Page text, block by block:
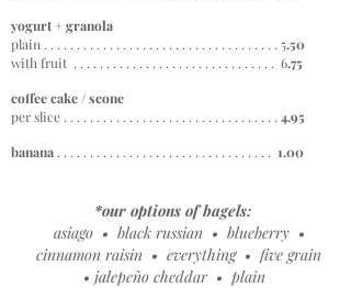
yogurt + granola
plain . . . . . . . . . . . . . . . . . . . . . . . . . . . . . . . . . . . . 5.50
with fruit . . . . . . . . . . . . . . . . . . . . . . . . . . . . . . . 6.75
coffee cake / scone
per slice . . . . . . . . . . . . . . . . . . . . . . . . . . . . . . . . . 4.95
banana . . . . . . . . . . . . . . . . . . . . . . . . . . . . . . . . . 1.00
*our options of bagels:
asiago • black russian • blueberry •
cinnamon raisin • everything • five grain
• jalepeño cheddar • plain